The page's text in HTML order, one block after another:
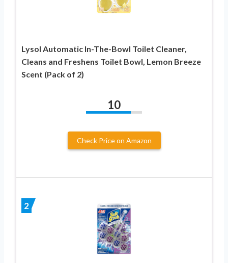
Lysol Automatic In-The-Bowl Toilet Cleaner,
Cleans and Freshens Toilet Bowl, Lemon Breeze
Scent (Pack of 2)
10
Check Price on Amazon
2